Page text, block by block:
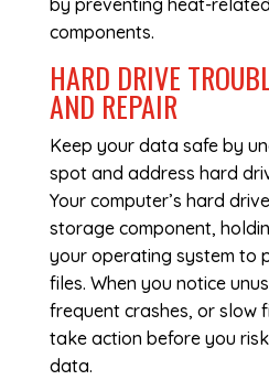
by preventing heat-
components.
HARD DRIVE
AND REPAIR
Keep your data safe by
spot and address hard
Your computer’s hard
storage component,
your operating system to
files. When you notice
frequent crashes, or slow
take action before you
data.